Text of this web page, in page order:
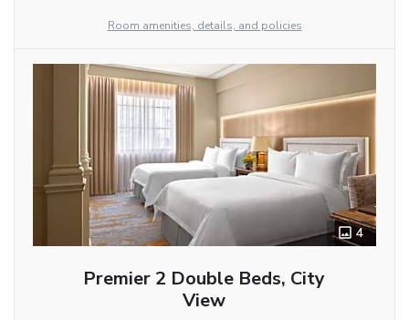
Room amenities, details, and policies
4
Premier 2 Double Beds, City
View